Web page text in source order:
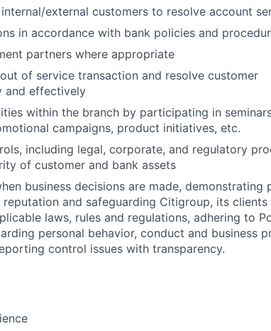
external customers to resolve account
in accordance with bank policies and
partners where appropriate
of service transaction and resolve customer
and effectively
within the branch by participating in
campaigns, product initiatives, etc.
including legal, corporate, and regulatory
of customer and bank assets
business decisions are made, demonstrating
and safeguarding Citigroup, its clients
laws, rules and regulations, adhering to
personal behavior, conduct and business
control issues with transparency.